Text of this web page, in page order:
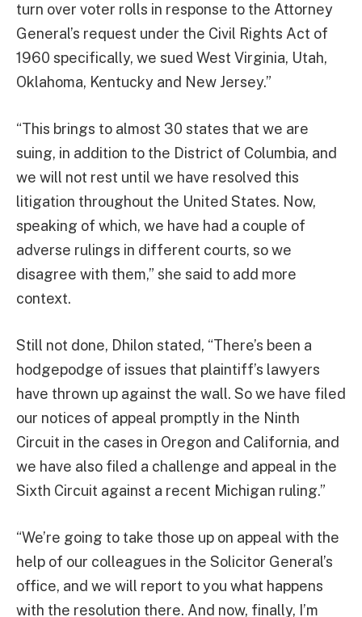
turn over voter rolls in response to the Attorney
General’s request under the Civil Rights Act of
1960 specifically, we sued West Virginia, Utah,
Oklahoma, Kentucky and New Jersey.”
“This brings to almost 30 states that we are
suing, in addition to the District of Columbia, and
we will not rest until we have resolved this
litigation throughout the United States. Now,
speaking of which, we have had a couple of
adverse rulings in different courts, so we
disagree with them,” she said to add more
context.
Still not done, Dhilon stated, “There’s been a
hodgepodge of issues that plaintiff’s lawyers
have thrown up against the wall. So we have filed
our notices of appeal promptly in the Ninth
Circuit in the cases in Oregon and California, and
we have also filed a challenge and appeal in the
Sixth Circuit against a recent Michigan ruling.”
“We’re going to take those up on appeal with the
help of our colleagues in the Solicitor General’s
office, and we will report to you what happens
with the resolution there. And now, finally, I’m